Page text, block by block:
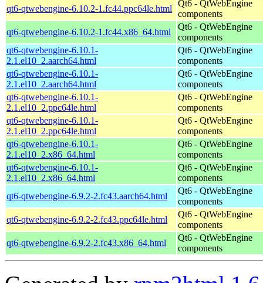
qt6-qtwebengine-6.10.2-1.fc44.ppc64le.html
Qt6 - QtWebEngine
components
qt6-qtwebengine-6.10.2-1.fc44.x86_64.html
Qt6 - QtWebEngine
components
qt6-qtwebengine-6.10.1-
2.1.el10_2.aarch64.html
Qt6 - QtWebEngine
components
qt6-qtwebengine-6.10.1-
2.1.el10_2.aarch64.html
Qt6 - QtWebEngine
components
qt6-qtwebengine-6.10.1-
2.1.el10_2.ppc64le.html
Qt6 - QtWebEngine
components
qt6-qtwebengine-6.10.1-
2.1.el10_2.ppc64le.html
Qt6 - QtWebEngine
components
qt6-qtwebengine-6.10.1-
2.1.el10_2.x86_64.html
Qt6 - QtWebEngine
components
qt6-qtwebengine-6.10.1-
2.1.el10_2.x86_64.html
Qt6 - QtWebEngine
components
qt6-qtwebengine-6.9.2-2.fc43.aarch64.html
Qt6 - QtWebEngine
components
qt6-qtwebengine-6.9.2-2.fc43.ppc64le.html
Qt6 - QtWebEngine
components
qt6-qtwebengine-6.9.2-2.fc43.x86_64.html
Qt6 - QtWebEngine
components